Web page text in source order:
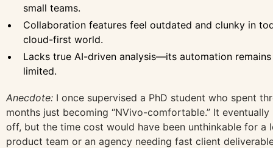
small teams.
Collaboration features feel outdated and clunky in
cloud-first world.
Lacks true AI-driven analysis—its automation remains
limited.
Anecdote: I once supervised a PhD student who spent
months just becoming “NVivo-comfortable.” It eventually
off, but the time cost would have been unthinkable for a
product team or an agency needing fast client